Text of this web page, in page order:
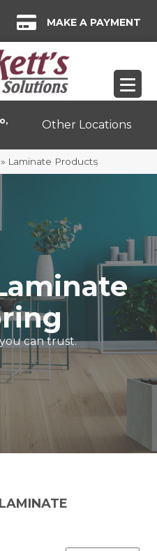
MAKE A PAYMENT
Other Locations
» Laminate Products
can trust.